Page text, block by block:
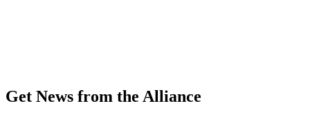
Get News from the Alliance